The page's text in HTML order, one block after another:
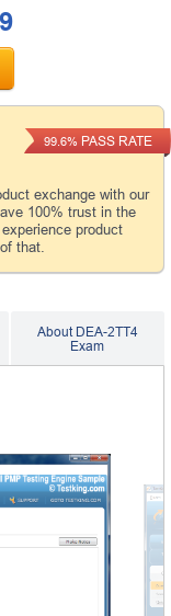
exchange with our
100% trust in the
product
that.
99.6% PASS RATE
About DEA-2TT4
Exam